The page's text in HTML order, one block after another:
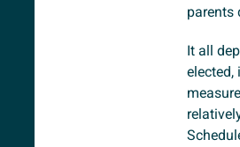
parents
It all